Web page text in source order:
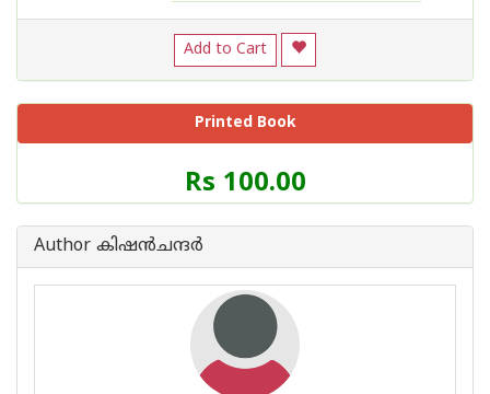
Add to Cart
Printed Book
Price
of
Book
Rs 100.00
Author കിഷന്‍ചന്ദര്‍